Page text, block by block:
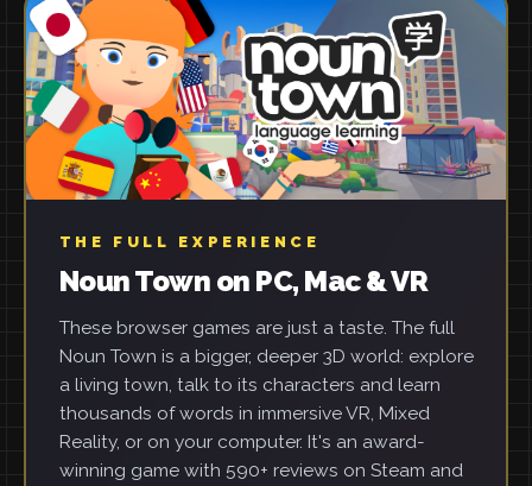
THE FULL EXPERIENCE
Noun Town on PC, Mac & VR
These browser games are just a taste. The full
Noun Town is a bigger, deeper 3D world: explore
a living town, talk to its characters and learn
thousands of words in immersive VR, Mixed
Reality, or on your computer. It's an award-
winning game with 590+ reviews on Steam and